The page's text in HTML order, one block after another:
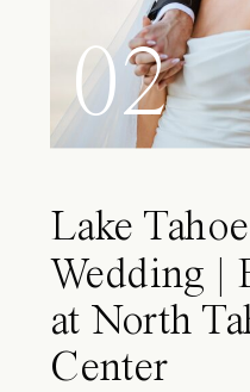
02
Lake
Wedding |
at North
Center